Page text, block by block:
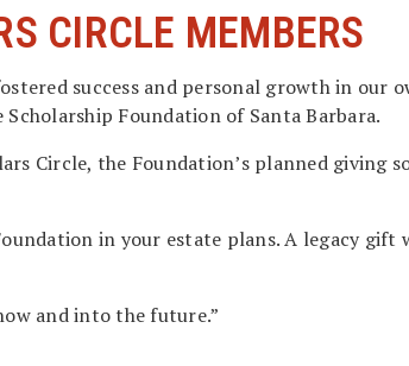
CIRCLE MEMBERS
success and personal growth in our
Foundation of Santa Barbara.
Circle, the Foundation’s planned
in your estate plans. A legacy
and into the future.”